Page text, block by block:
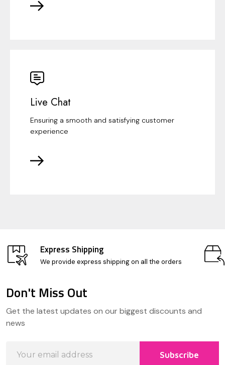
Live Chat
Ensuring a smooth and satisfying customer
experience
Express Shipping
We provide express shipping on all the orders
Start
Don't Miss Out
Get the latest updates on our biggest discounts and
news
Address
Subscribe